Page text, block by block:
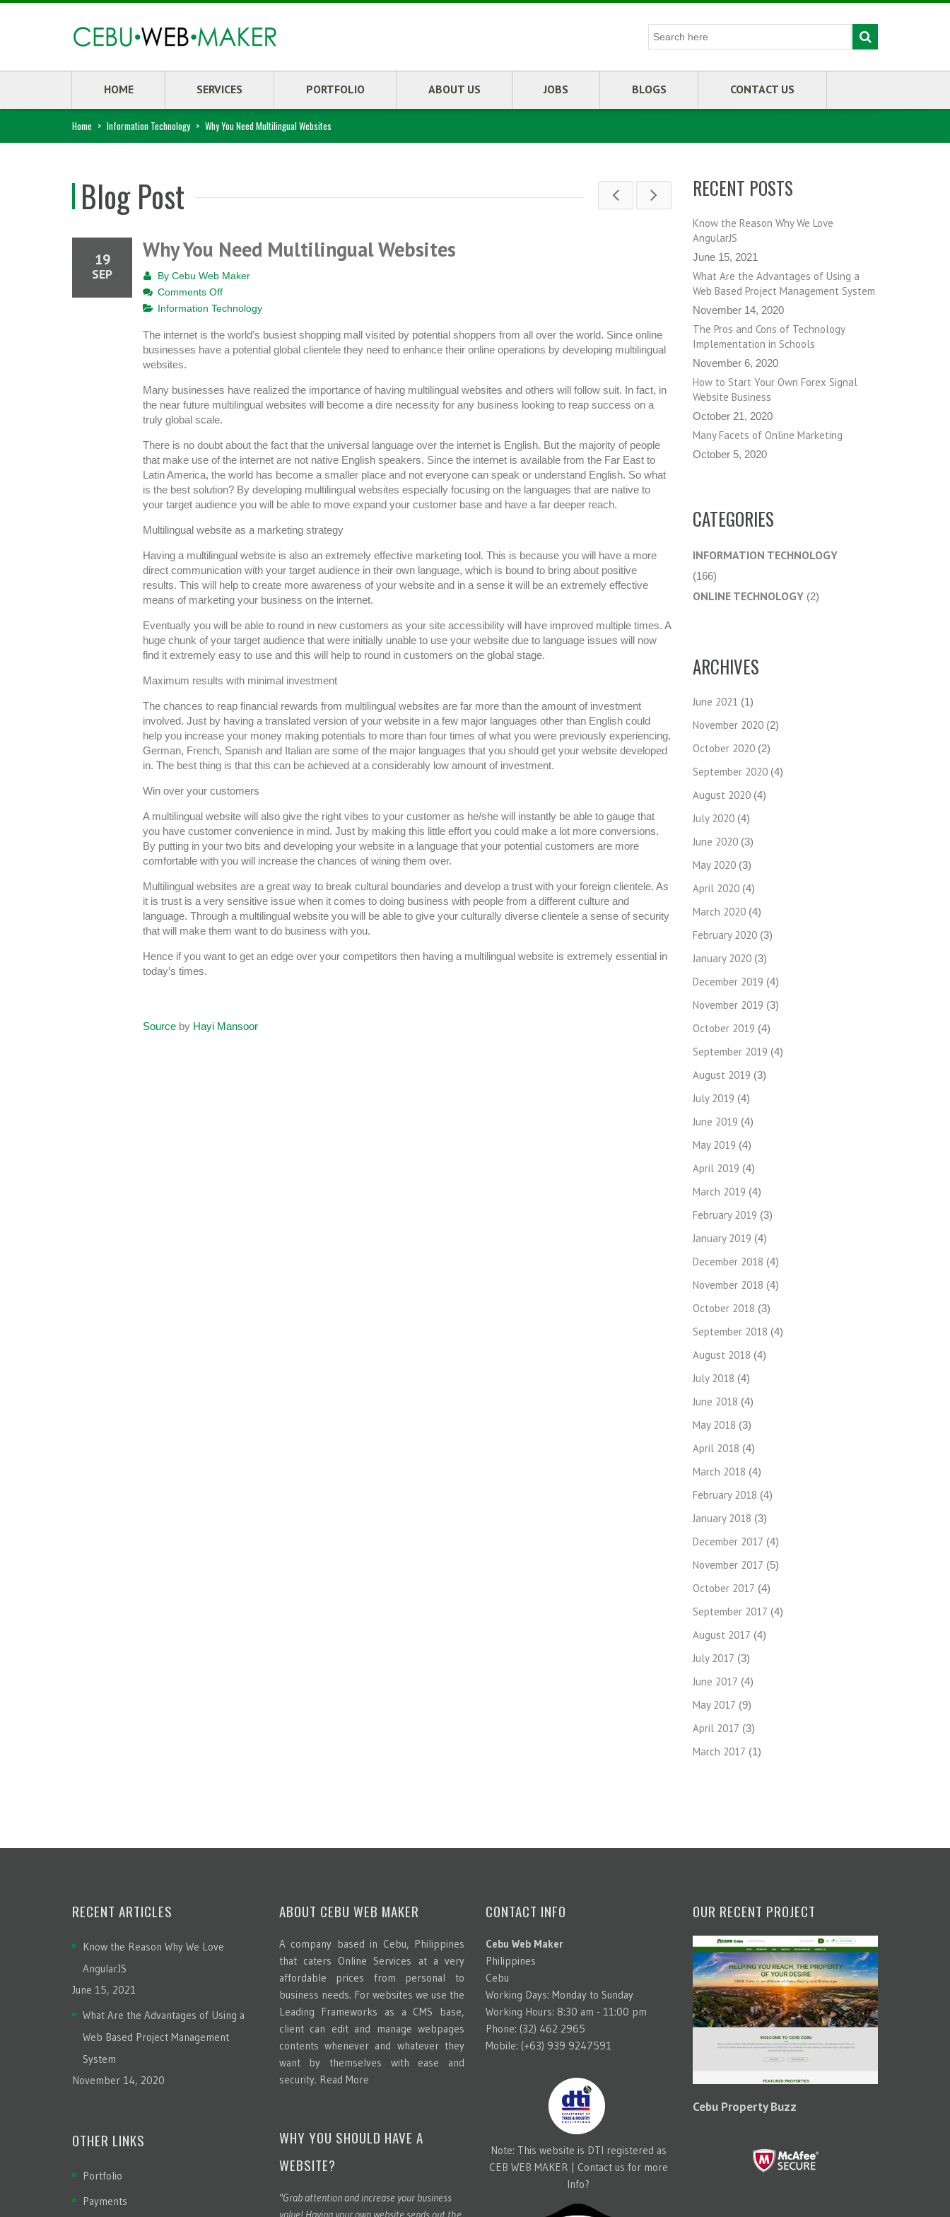
HOME SERVICES PORTFOLIO ABOUT US JOBS BLOGS CONTACT US
Home > Information Technology > Why You Need Multilingual Websites
Blog Post
19
SEP
Why You Need Multilingual Websites
By Cebu Web Maker
Comments Offon
Why
Need
Multilingual
Information Technology
The internet is the world’s busiest shopping mall visited by potential shoppers from all over the world. Since online
businesses have a potential global clientele they need to enhance their online operations by developing multilingual
websites.
Many businesses have realized the importance of having multilingual websites and others will follow suit. In fact, in
the near future multilingual websites will become a dire necessity for any business looking to reap success on a
truly global scale.
There is no doubt about the fact that the universal language over the internet is English. But the majority of people
that make use of the internet are not native English speakers. Since the internet is available from the Far East to
Latin America, the world has become a smaller place and not everyone can speak or understand English. So what
is the best solution? By developing multilingual websites especially focusing on the languages that are native to
your target audience you will be able to move expand your customer base and have a far deeper reach.
Multilingual website as a marketing strategy
Having a multilingual website is also an extremely effective marketing tool. This is because you will have a more
direct communication with your target audience in their own language, which is bound to bring about positive
results. This will help to create more awareness of your website and in a sense it will be an extremely effective
means of marketing your business on the internet.
Eventually you will be able to round in new customers as your site accessibility will have improved multiple times. A
huge chunk of your target audience that were initially unable to use your website due to language issues will now
find it extremely easy to use and this will help to round in customers on the global stage.
Maximum results with minimal investment
The chances to reap financial rewards from multilingual websites are far more than the amount of investment
involved. Just by having a translated version of your website in a few major languages other than English could
help you increase your money making potentials to more than four times of what you were previously experiencing.
German, French, Spanish and Italian are some of the major languages that you should get your website developed
in. The best thing is that this can be achieved at a considerably low amount of investment.
Win over your customers
A multilingual website will also give the right vibes to your customer as he/she will instantly be able to gauge that
you have customer convenience in mind. Just by making this little effort you could make a lot more conversions.
By putting in your two bits and developing your website in a language that your potential customers are more
comfortable with you will increase the chances of wining them over.
Multilingual websites are a great way to break cultural boundaries and develop a trust with your foreign clientele. As
it is trust is a very sensitive issue when it comes to doing business with people from a different culture and
language. Through a multilingual website you will be able to give your culturally diverse clientele a sense of security
that will make them want to do business with you.
Hence if you want to get an edge over your competitors then having a multilingual website is extremely essential in
today’s times.
Source by Hayi Mansoor
RECENT POSTS
Know the Reason Why We Love
AngularJS
June 15, 2021
What Are the Advantages of Using a
Web Based Project Management System
November 14, 2020
The Pros and Cons of Technology
Implementation in Schools
November 6, 2020
How to Start Your Own Forex Signal
Website Business
October 21, 2020
Many Facets of Online Marketing
October 5, 2020
CATEGORIES
INFORMATION TECHNOLOGY
(166)
ONLINE TECHNOLOGY(2)
ARCHIVES
June 2021 (1)
November 2020(2)
October 2020(2)
September 2020(4)
August 2020(4)
July 2020(4)
June 2020(3)
May 2020(3)
April 2020(4)
March 2020(4)
February 2020(3)
January 2020(3)
December 2019 (4)
November 2019 (3)
October 2019 (4)
September 2019 (4)
August 2019 (3)
July 2019 (4)
June 2019 (4)
May 2019 (4)
April 2019 (4)
March 2019 (4)
February 2019 (3)
January 2019 (4)
December 2018 (4)
November 2018 (4)
October 2018 (3)
September 2018 (4)
August 2018 (4)
July 2018 (4)
June 2018 (4)
May 2018 (3)
April 2018 (4)
March 2018 (4)
February 2018 (4)
January 2018 (3)
December 2017 (4)
November 2017 (5)
October 2017 (4)
September 2017 (4)
August 2017 (4)
July 2017 (3)
June 2017 (4)
May 2017 (9)
April 2017 (3)
March 2017 (1)
RECENT ARTICLES
Know the Reason Why We Love
AngularJS
June 15, 2021
What Are the Advantages of Using a
Web Based Project Management
System
November 14, 2020
OTHER LINKS
Portfolio
Payments
ABOUT CEBU WEB MAKER
A company based in Cebu, Philippines
that caters Online Services at a very
affordable prices from personal to
business needs. For websites we use the
Leading Frameworks as a CMS base,
client can edit and manage webpages
contents whenever and whatever they
want by themselves with ease and
security. Read More
WHY YOU SHOULD HAVE A
WEBSITE?
"Grab attention and increase your business
CONTACT INFO
Cebu Web Maker
Philippines
Cebu
Working Days: Monday to Sunday
Working Hours: 8:30 am - 11:00 pm
Phone: (32) 462 2965
Mobile: (+63) 939 9247591
Note: This website is DTI registered as
CEB WEB MAKER | Contact us for more
Info?
OUR RECENT PROJECT
Cebu Property Buzz